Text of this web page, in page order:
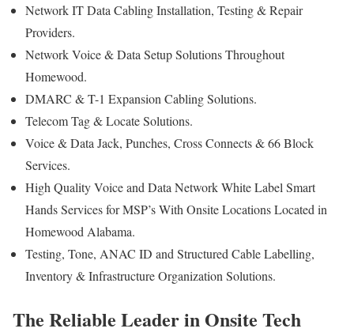
Network IT Data Cabling Installation, Testing & Repair
Providers.
Network Voice & Data Setup Solutions Throughout
Homewood.
DMARC & T-1 Expansion Cabling Solutions.
Telecom Tag & Locate Solutions.
Voice & Data Jack, Punches, Cross Connects & 66 Block
Services.
High Quality Voice and Data Network White Label Smart
Hands Services for MSP’s With Onsite Locations Located in
Homewood Alabama.
Testing, Tone, ANAC ID and Structured Cable Labelling,
Inventory & Infrastructure Organization Solutions.
The Reliable Leader in Onsite Tech